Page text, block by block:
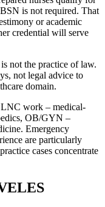
is not required. That
or academic
credential will serve
not the practice of law.
not legal advice to
domain.
LNC work – medical-
OB/GYN –
Emergency
are particularly
cases concentrate